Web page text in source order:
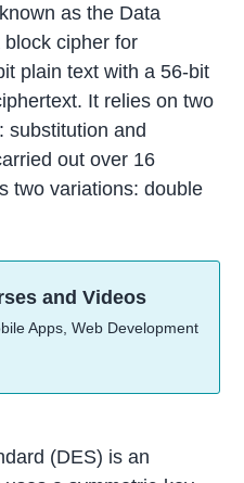
as the Data
cipher for
plain text with a 56-bit
It relies on two
substitution and
out over 16
two variations: double
and Videos
Apps, Web Development
(DES) is an